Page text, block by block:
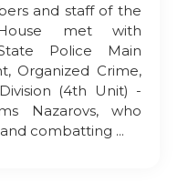
and staff of the
met with
Police Main
Organized Crime,
(4th Unit) -
Nazarovs, who
combatting ...